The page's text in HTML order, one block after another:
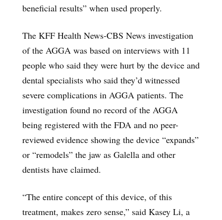
beneficial results” when used properly.
The KFF Health News-CBS News investigation
of the AGGA was based on interviews with 11
people who said they were hurt by the device and
dental specialists who said they’d witnessed
severe complications in AGGA patients. The
investigation found no record of the AGGA
being registered with the FDA and no peer-
reviewed evidence showing the device “expands”
or “remodels” the jaw as Galella and other
dentists have claimed.
“The entire concept of this device, of this
treatment, makes zero sense,” said Kasey Li, a